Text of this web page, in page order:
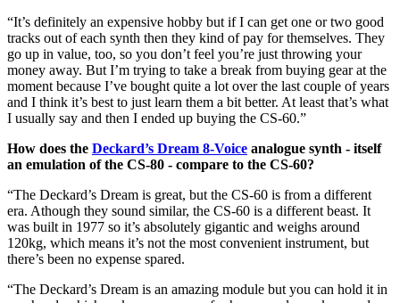
“It’s definitely an expensive hobby but if I can get one or two good
tracks out of each synth then they kind of pay for themselves. They
go up in value, too, so you don’t feel you’re just throwing your
money away. But I’m trying to take a break from buying gear at the
moment because I’ve bought quite a lot over the last couple of years
and I think it’s best to just learn them a bit better. At least that’s what
I usually say and then I ended up buying the CS-60.”
How does the Deckard’s Dream 8-Voice analogue synth - itself
an emulation of the CS-80 - compare to the CS-60?
“The Deckard’s Dream is great, but the CS-60 is from a different
era. Athough they sound similar, the CS-60 is a different beast. It
was built in 1977 so it’s absolutely gigantic and weighs around
120kg, which means it’s not the most convenient instrument, but
there’s been no expense spared.
“The Deckard’s Dream is an amazing module but you can hold it in